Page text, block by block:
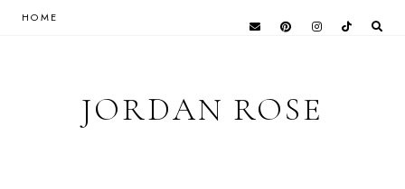
HOME
JORDAN ROSE